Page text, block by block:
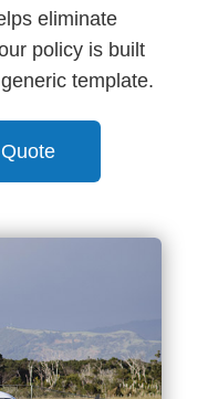
eliminate
policy is built
template.